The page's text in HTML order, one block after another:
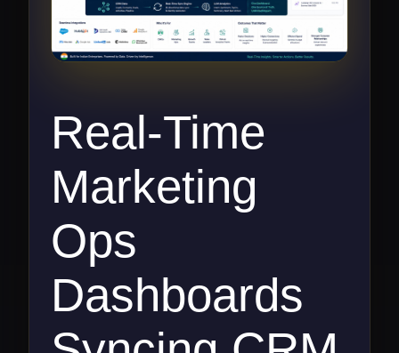
Real-Time
Marketing
Ops
Dashboards